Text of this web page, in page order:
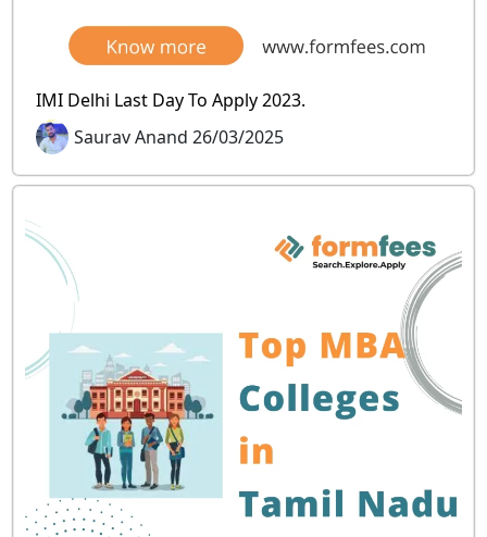
IMI Delhi Last Day To Apply 2023.
Saurav Anand 26/03/2025